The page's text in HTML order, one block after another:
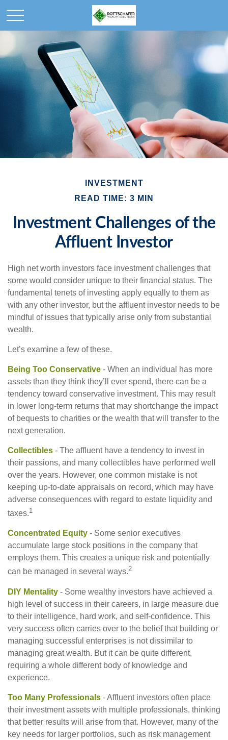
INVESTMENT
READ TIME: 3 MIN
Investment Challenges of the
Affluent Investor
High net worth investors face investment challenges that
some would consider unique to their financial status. The
fundamental tenets of investing apply equally to them as
with any other investor, but the affluent investor needs to be
mindful of issues that typically arise only from substantial
wealth.
Let’s examine a few of these.
Being Too Conservative - When an individual has more
assets than they think they’ll ever spend, there can be a
tendency toward conservative investment. This may result
in lower long-term returns that may shortchange the impact
of bequests to charities or the wealth that will transfer to the
next generation.
Collectibles - The affluent have a tendency to invest in
their passions, and many collectibles have performed well
over the years. However, one common mistake is not
keeping up-to-date appraisals on record, which may have
adverse consequences with regard to estate liquidity and
taxes.1
Concentrated Equity - Some senior executives
accumulate large stock positions in the company that
employs them. This creates a unique risk and potentially
can be managed in several ways.2
DIY Mentality - Some wealthy investors have achieved a
high level of success in their careers, in large measure due
to their intelligence, hard work, and self-confidence. This
very success often carries over to the belief that building or
managing successful enterprises is not dissimilar to
managing great wealth. But it can be quite different,
requiring a whole different body of knowledge and
experience.
Too Many Professionals - Affluent investors often place
their investment assets with multiple professionals, thinking
that better results will arise from that. However, many of the
key needs for larger portfolios, such as risk management